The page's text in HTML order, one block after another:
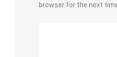
browser for the next